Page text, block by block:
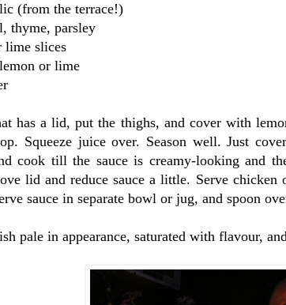
(from the terrace!)
thyme, parsley
lime slices
or lime
has a lid, put the thighs, and cover with
Squeeze juice over. Season well. Just
cook till the sauce is creamy-looking and
lid and reduce sauce a little. Serve chicken
sauce in separate bowl or jug, and spoon
pale in appearance, saturated with flavour,